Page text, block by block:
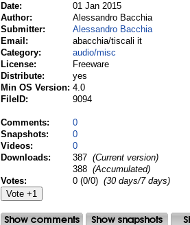
Date:
01 Jan 2015
Author:
Alessandro Bacchia
Submitter:
Alessandro Bacchia
Email:
abacchia/tiscali it
Category:
audio/misc
License:
Freeware
Distribute:
yes
Min OS Version: 4.0
FileID:
9094
Comments:
0
Snapshots:
0
Videos:
0
Downloads:
387 (Current version)
388 (Accumulated)
Votes:
0 (0/0) (30 days/7 days)